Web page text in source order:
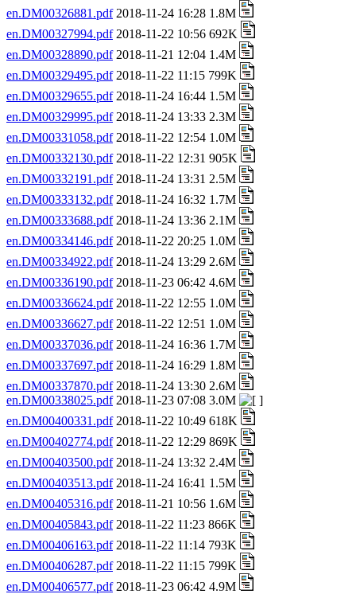
en.DM00326881.pdf2018-11-24 16:28 1.8M
en.DM00327994.pdf2018-11-22 10:56 692K
en.DM00328890.pdf2018-11-21 12:04 1.4M
en.DM00329495.pdf2018-11-22 11:15 799K
en.DM00329655.pdf2018-11-24 16:44 1.5M
en.DM00329995.pdf2018-11-24 13:33 2.3M
en.DM00331058.pdf2018-11-22 12:54 1.0M
en.DM00332130.pdf2018-11-22 12:31 905K
en.DM00332191.pdf2018-11-24 13:31 2.5M
en.DM00333132.pdf2018-11-24 16:32 1.7M
en.DM00333688.pdf2018-11-24 13:36 2.1M
en.DM00334146.pdf2018-11-22 20:25 1.0M
en.DM00334922.pdf2018-11-24 13:29 2.6M
en.DM00336190.pdf2018-11-23 06:42 4.6M
en.DM00336624.pdf2018-11-22 12:55 1.0M
en.DM00336627.pdf2018-11-22 12:51 1.0M
en.DM00337036.pdf2018-11-24 16:36 1.7M
en.DM00337697.pdf2018-11-24 16:29 1.8M
en.DM00337870.pdf2018-11-24 13:30 2.6M
en.DM00338025.pdf2018-11-23 07:08 3.0M
en.DM00400331.pdf2018-11-22 10:49 618K
en.DM00402774.pdf2018-11-22 12:29 869K
en.DM00403500.pdf2018-11-24 13:32 2.4M
en.DM00403513.pdf2018-11-24 16:41 1.5M
en.DM00405316.pdf2018-11-21 10:56 1.6M
en.DM00405843.pdf2018-11-22 11:23 866K
en.DM00406163.pdf2018-11-22 11:14 793K
en.DM00406287.pdf2018-11-22 11:15 799K
en.DM00406577.pdf2018-11-23 06:42 4.9M